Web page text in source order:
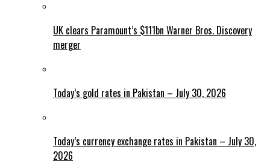
UK clears Paramount’s $111bn Warner Bros. Discovery
merger
Today’s gold rates in Pakistan – July 30, 2026
Today’s currency exchange rates in Pakistan – July 30,
2026